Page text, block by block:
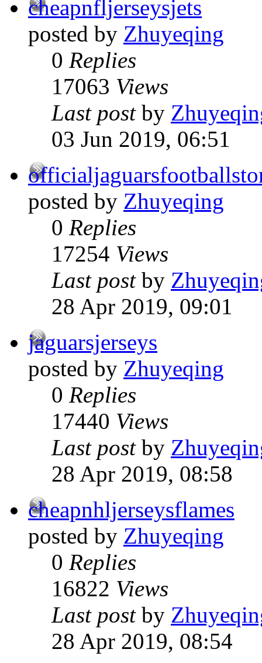
cheapnfljerseysjets
posted by Zhuyeqing
0 Replies
17063 Views
Last post by
03 Jun 2019, 06:51
posted by Zhuyeqing
0 Replies
17254 Views
Last post by
28 Apr 2019, 09:01
jaguarsjerseys
posted by Zhuyeqing
0 Replies
17440 Views
Last post by
28 Apr 2019, 08:58
cheapnhljerseysflames
posted by Zhuyeqing
0 Replies
16822 Views
Last post by
28 Apr 2019, 08:54